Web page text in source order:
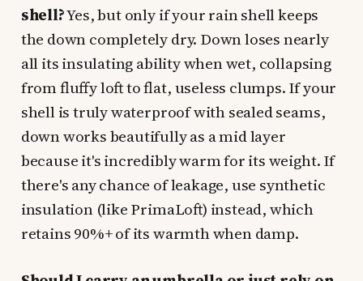
shell?Yes, but only if your rain shell keeps
the down completely dry. Down loses nearly
all its insulating ability when wet, collapsing
from fluffy loft to flat, useless clumps. If your
shell is truly waterproof with sealed seams,
down works beautifully as a mid layer
because it's incredibly warm for its weight. If
there's any chance of leakage, use synthetic
insulation (like PrimaLoft) instead, which
retains 90%+ of its warmth when damp.